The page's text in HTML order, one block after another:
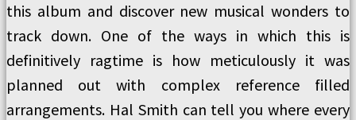
this album and discover new musical wonders to
track down. One of the ways in which this is
definitively ragtime is how meticulously it was
planned out with complex reference filled
arrangements. Hal Smith can tell you where every